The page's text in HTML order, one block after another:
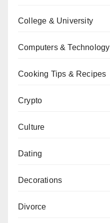
College & University
Computers & Technology
Cooking Tips & Recipes
Crypto
Culture
Dating
Decorations
Divorce